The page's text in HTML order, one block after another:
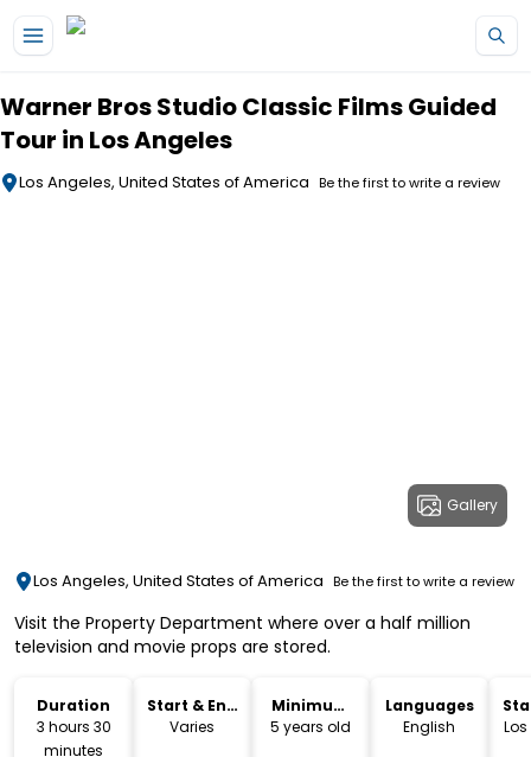
Warner Bros Studio Classic Films Guided
Tour in Los Angeles
Los Angeles, United States of America Be the first to write a review
Gallery
Los Angeles, United States of America Be the first to write a review
Visit the Property Department where over a half million
television and movie props are stored.
Duration
3 hours 30
minutes
Start & End
Time
Varies
Minimum
Age
5 years old
Languages
English